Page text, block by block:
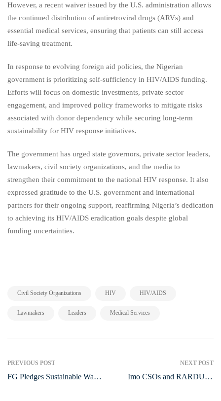
However, a recent waiver issued by the U.S. administration allows
the continued distribution of antiretroviral drugs (ARVs) and
essential medical services, ensuring that patients can still access
life-saving treatment.
In response to evolving foreign aid policies, the Nigerian
government is prioritizing self-sufficiency in HIV/AIDS funding.
Efforts will focus on domestic investments, private sector
engagement, and improved policy frameworks to mitigate risks
associated with donor dependency while securing long-term
sustainability for HIV response initiatives.
The government has urged state governors, private sector leaders,
lawmakers, civil society organizations, and the media to
strengthen their commitment to the national HIV response. It also
expressed gratitude to the U.S. government and international
partners for their ongoing support, reaffirming Nigeria’s dedication
to achieving its HIV/AIDS eradication goals despite global
funding uncertainties.
Civil Society Organizations HIV HIV/AIDS
Lawmakers Leaders Medical Services
Post
navigation
PREVIOUS POST
FG Pledges Sustainable Water
NEXT POST
Imo CSOs and RARDUJA